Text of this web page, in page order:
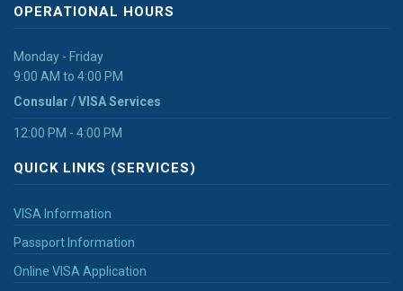
OPERATIONAL HOURS
Monday - Friday
9:00 AM to 4:00 PM
Consular / VISA Services
12:00 PM - 4:00 PM
QUICK LINKS (SERVICES)
VISA Information
Passport Information
Online VISA Application